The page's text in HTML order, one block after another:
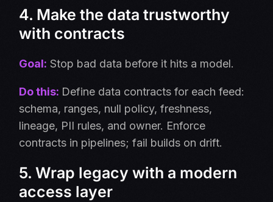
4. Make the data trustworthy
with contracts
Goal: Stop bad data before it hits a model.
Do this: Define data contracts for each feed:
schema, ranges, null policy, freshness,
lineage, PII rules, and owner. Enforce
contracts in pipelines; fail builds on drift.
5. Wrap legacy with a modern
access layer